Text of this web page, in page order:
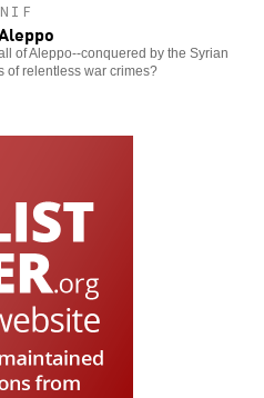
of Aleppo--conquered by the Syrian
of relentless war crimes?